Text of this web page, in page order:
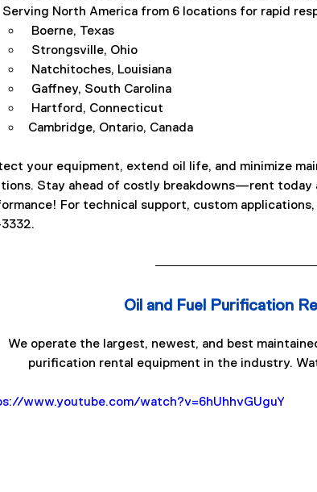
Serving North America from 6 locations for rapid
Boerne, Texas
Strongsville, Ohio
Natchitoches, Louisiana
Gaffney, South Carolina
Hartford, Connecticut
Cambridge, Ontario, Canada
your equipment, extend oil life, and minimize
Stay ahead of costly breakdowns—rent today
For technical support, custom
Oil and Fuel Purification
We operate the largest, newest, and best
purification rental equipment in the industry.
www.youtube.com/watch?v=6hUhhvGUguY